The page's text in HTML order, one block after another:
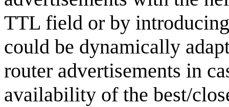
TTL field or by
could be dynamically
router advertisements in
availability of the best/